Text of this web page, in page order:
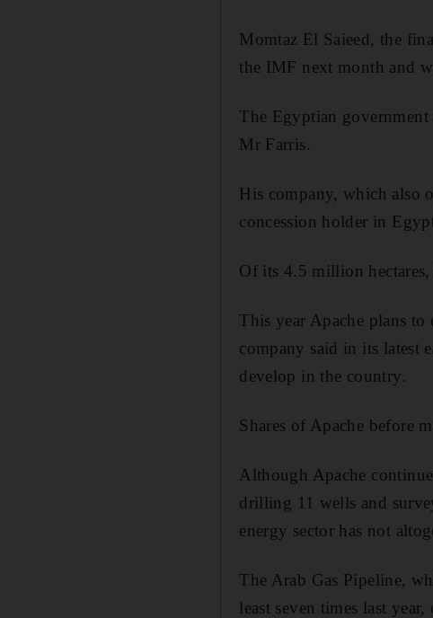
Momtaz El Saieed, the
the IMF next month and
The Egyptian
Mr Farris.
His company, which also
concession holder in
Of its 4.5 million
This year Apache plans
company said in its latest
develop in the country.
Shares of Apache before
Although Apache
drilling 11 wells and
energy sector has not
The Arab Gas Pipeline,
least seven times last